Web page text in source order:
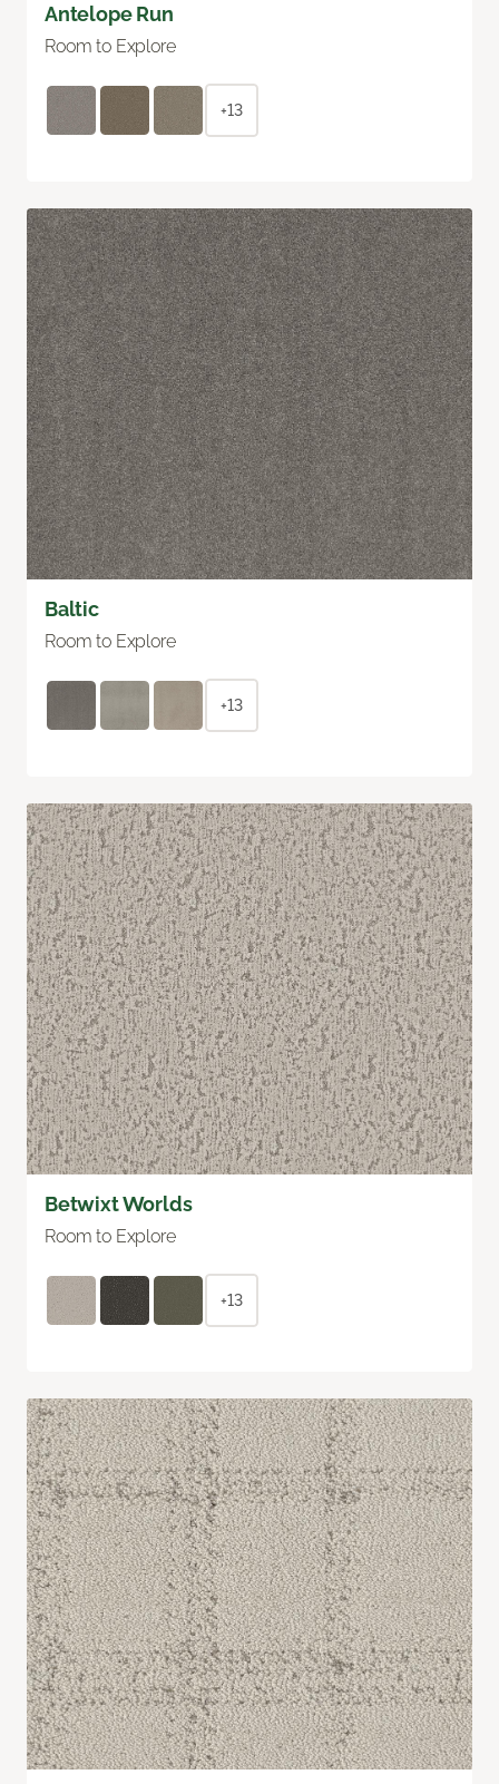
Antelope Run
Room to Explore
+13
Baltic
Room to Explore
+13
Betwixt Worlds
Room to Explore
+13